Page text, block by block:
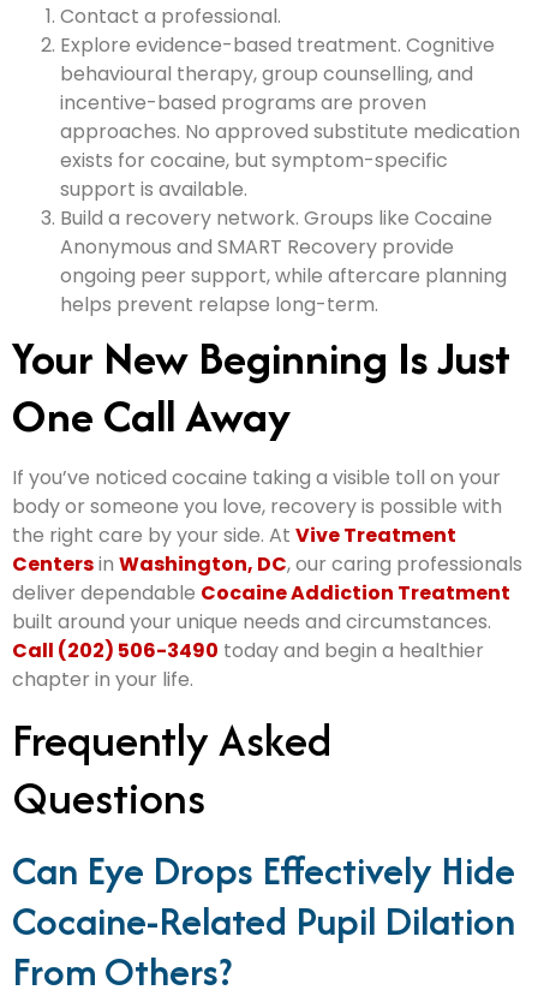
Contact a professional.
Explore evidence-based treatment. Cognitive
behavioural therapy, group counselling, and
incentive-based programs are proven
approaches. No approved substitute medication
exists for cocaine, but symptom-specific
support is available.
Build a recovery network. Groups like Cocaine
Anonymous and SMART Recovery provide
ongoing peer support, while aftercare planning
helps prevent relapse long-term.
Your New Beginning Is Just
One Call Away
If you’ve noticed cocaine taking a visible toll on your
body or someone you love, recovery is possible with
the right care by your side. At Vive Treatment
Centersin Washington, DC, our caring professionals
deliver dependable Cocaine Addiction Treatment
built around your unique needs and circumstances.
Call (202) 506-3490 today and begin a healthier
chapter in your life.
Frequently Asked
Questions
Can Eye Drops Effectively Hide
Cocaine-Related Pupil Dilation
From Others?